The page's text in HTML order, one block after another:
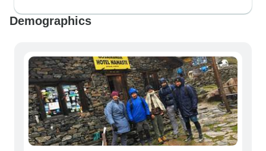
Demographics